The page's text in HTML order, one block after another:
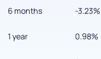
6 months
1 year
-3.23%
0.98%